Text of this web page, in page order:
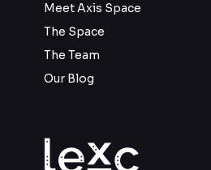
Meet Axis Space
The Space
The Team
Our Blog